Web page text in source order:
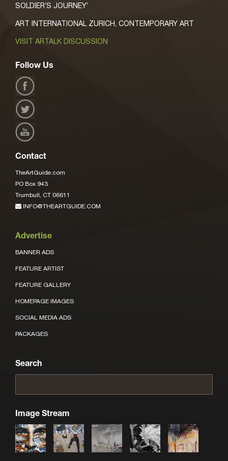
SOLDIER’S JOURNEY’
ART INTERNATIONAL ZURICH, CONTEMPORARY ART
VISIT ARTALK DISCUSSION
Follow Us
Contact
TheArtGuide.com
PO Box 943
Trumbull, CT 06611
INFO@THEARTGUIDE.COM
Advertise
BANNER ADS
FEATURE ARTIST
FEATURE GALLERY
HOMEPAGE IMAGES
SOCIAL MEDIA ADS
PACKAGES
Search
Image Stream